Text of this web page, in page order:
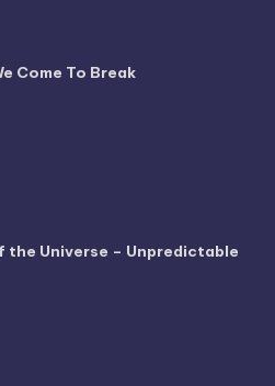
Come To Break
the Universe – Unpredictable